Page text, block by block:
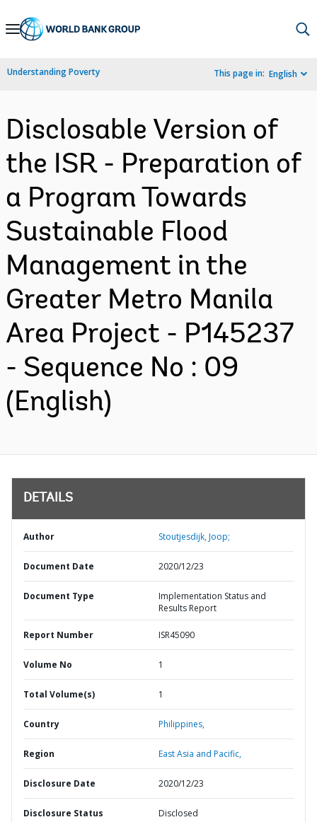
Skip
Navigation
Understanding Poverty This page in: English
Disclosable Version of
the ISR - Preparation of
a Program Towards
Sustainable Flood
Management in the
Greater Metro Manila
Area Project - P145237
- Sequence No : 09
(English)
DETAILS
Author Stoutjesdijk, Joop;
Document Date 2020/12/23
Document Type
Implementation Status and
Results Report
Report Number ISR45090
Volume No 1
Total Volume(s) 1
Country Philippines,
Region East Asia and Pacific,
Disclosure Date 2020/12/23
Disclosure Status Disclosed